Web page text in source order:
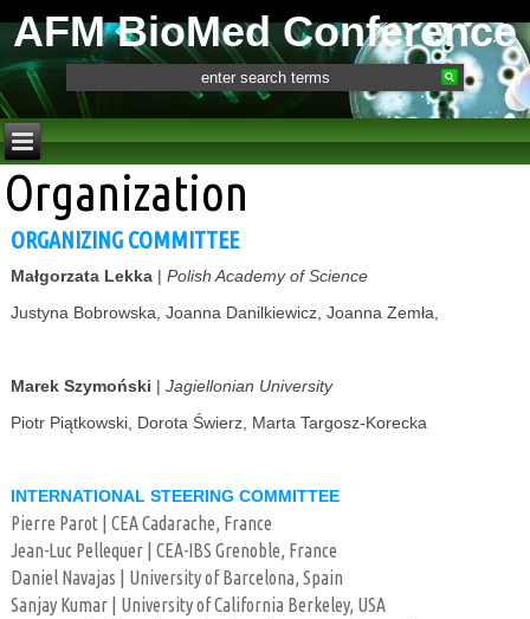
AFM BioMed Conference
Organization
ORGANIZING COMMITTEE
Małgorzata Lekka |Polish Academy of Science
Justyna Bobrowska, Joanna Danilkiewicz, Joanna Zemła,
Marek Szymoński |Jagiellonian University
Piotr Piątkowski, Dorota Świerz, Marta Targosz-Korecka
INTERNATIONAL STEERING COMMITTEE
Pierre Parot | CEA Cadarache, France
Jean-Luc Pellequer | CEA-IBS Grenoble, France
Daniel Navajas | University of Barcelona, Spain
Sanjay Kumar | University of California Berkeley, USA